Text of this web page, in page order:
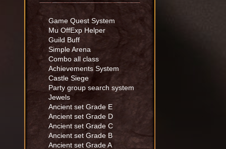
Game Quest System
Mu OffExp Helper
Guild Buff
Simple Arena
Combo all class
Achievements System
Castle Siege
Party group search system
Jewels
Ancient set Grade E
Ancient set Grade D
Ancient set Grade C
Ancient set Grade B
Ancient set Grade A